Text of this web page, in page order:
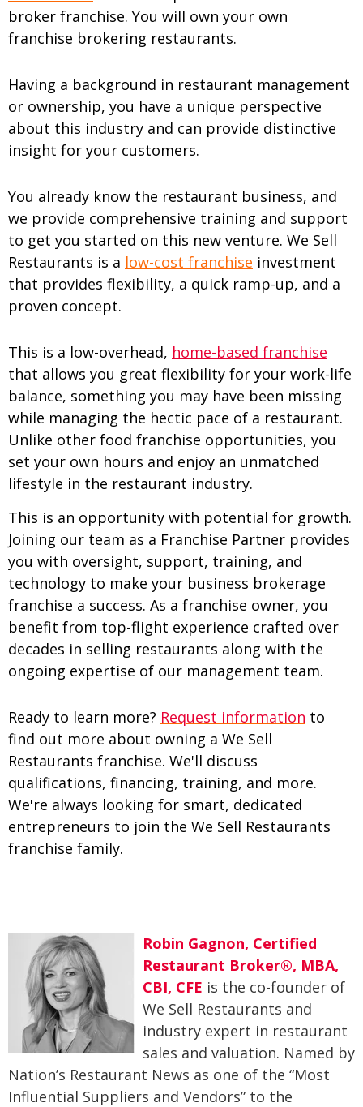
broker franchise. You will own your own
franchise brokering restaurants.
Having a background in restaurant management
or ownership, you have a unique perspective
about this industry and can provide distinctive
insight for your customers.
You already know the restaurant business, and
we provide comprehensive training and support
to get you started on this new venture. We Sell
Restaurants is a low-cost franchise investment
that provides flexibility, a quick ramp-up, and a
proven concept.
This is a low-overhead, home-based franchise
that allows you great flexibility for your work-life
balance, something you may have been missing
while managing the hectic pace of a restaurant.
Unlike other food franchise opportunities, you
set your own hours and enjoy an unmatched
lifestyle in the restaurant industry.
This is an opportunity with potential for growth.
Joining our team as a Franchise Partner provides
you with oversight, support, training, and
technology to make your business brokerage
franchise a success. As a franchise owner, you
benefit from top-flight experience crafted over
decades in selling restaurants along with the
ongoing expertise of our management team.
Ready to learn more? Request information to
find out more about owning a We Sell
Restaurants franchise. We'll discuss
qualifications, financing, training, and more.
We're always looking for smart, dedicated
entrepreneurs to join the We Sell Restaurants
franchise family.
Robin Gagnon, Certified
Restaurant Broker®, MBA,
CBI, CFE is the co-founder of
We Sell Restaurants and
industry expert in restaurant
sales and valuation. Named by
Nation’s Restaurant News as one of the “Most
Influential Suppliers and Vendors” to the